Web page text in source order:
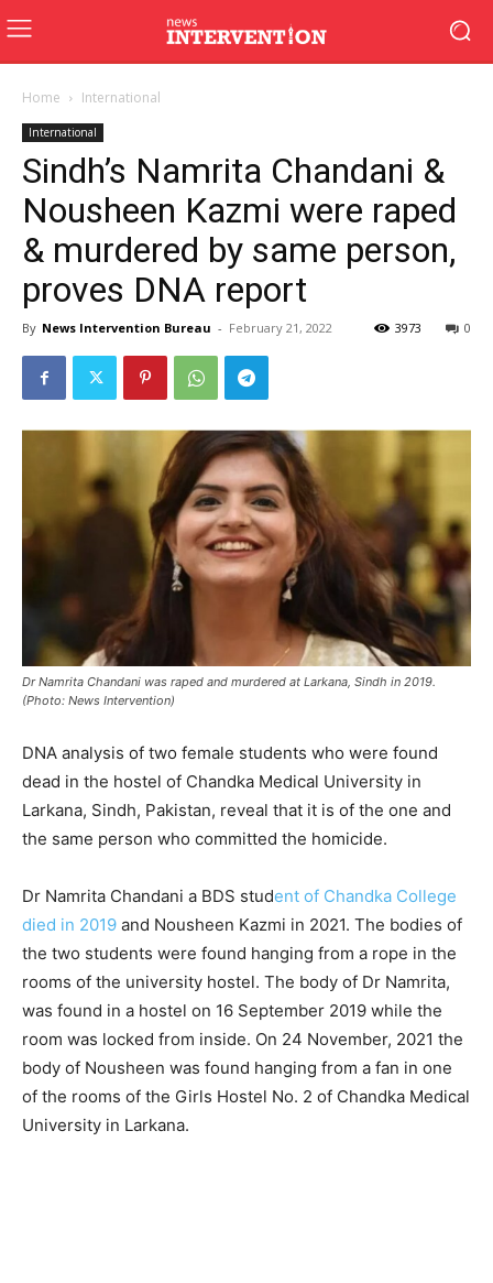
Home International
International
Sindh’s Namrita Chandani &
Nousheen Kazmi were raped
& murdered by same person,
proves DNA report
By News Intervention Bureau - February 21, 2022 0
3973
Dr Namrita Chandani was raped and murdered at Larkana, Sindh in 2019.
(Photo: News Intervention)
DNA analysis of two female students who were found
dead in the hostel of Chandka Medical University in
Larkana, Sindh, Pakistan, reveal that it is of the one and
the same person who committed the homicide.
Dr Namrita Chandani a BDS student of Chandka College
died in 2019 and Nousheen Kazmi in 2021. The bodies of
the two students were found hanging from a rope in the
rooms of the university hostel. The body of Dr Namrita,
was found in a hostel on 16 September 2019 while the
room was locked from inside. On 24 November, 2021 the
body of Nousheen was found hanging from a fan in one
of the rooms of the Girls Hostel No. 2 of Chandka Medical
University in Larkana.